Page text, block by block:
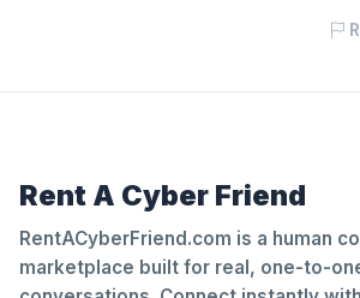
Rent A Cyber Friend
RentACyberFriend.com is a human
marketplace built for real, one-to-